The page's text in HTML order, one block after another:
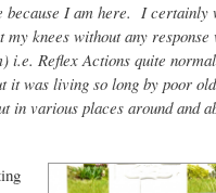
because I am here. I certainly
knees without any
i.e. Reflex Actions quite
it was living so long by poor
in various places around and